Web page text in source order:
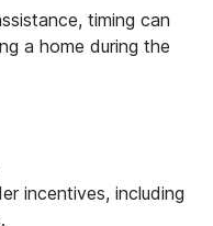
timing can
a home during the
incentives, including